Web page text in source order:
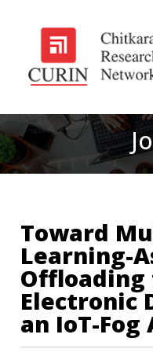
Toward
Learning-
Offloading
Electronic
an IoT-